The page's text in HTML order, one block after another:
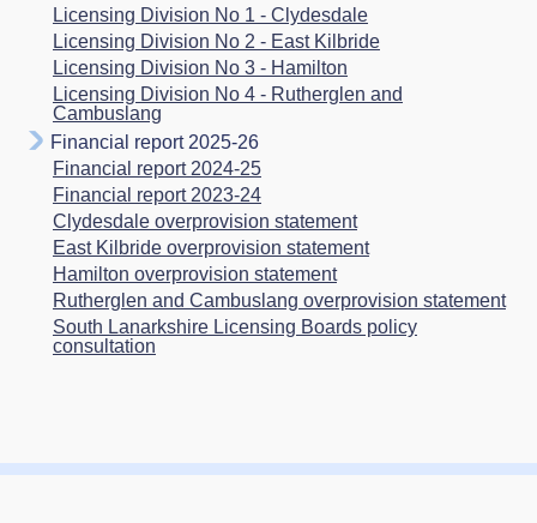
Licensing Division No 1 - Clydesdale
Licensing Division No 2 - East Kilbride
Licensing Division No 3 - Hamilton
Licensing Division No 4 - Rutherglen and
Cambuslang
Financial report 2025-26
Financial report 2024-25
Financial report 2023-24
Clydesdale overprovision statement
East Kilbride overprovision statement
Hamilton overprovision statement
Rutherglen and Cambuslang overprovision statement
South Lanarkshire Licensing Boards policy
consultation